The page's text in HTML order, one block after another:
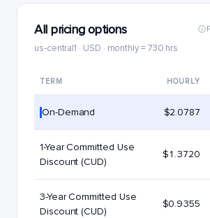
All pricing options
us-central1 · USD · monthly = 730 hrs
TERM HOURLY
On-Demand $2.0787
1-Year Committed Use
Discount (CUD)
$1.3720
3-Year Committed Use
Discount (CUD)
$0.9355